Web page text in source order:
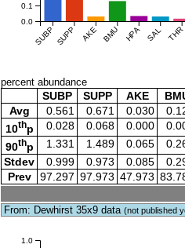
SUBP SUPP AKE BMU HPA SAL THR
0.0
0.1
percent abundance
SUBP SUPP AKE
Avg
0.561 0.671 0.030
10thp 0.028 0.068 0.000
90thp 1.331 1.489 0.065
Stdev
0.999 0.973 0.085
Prev
97.297 97.973 47.973
From: Dewhirst 35x9 data(not published
1.0